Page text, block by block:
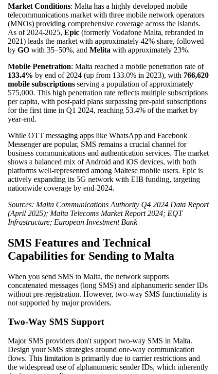
Market Conditions: Malta has a highly developed mobile
telecommunications market with three mobile network operators
(MNOs) providing comprehensive coverage across the islands.
As of 2024-2025, Epic (formerly Vodafone Malta, rebranded in
2021) leads the market with approximately 42% share, followed
by GO with 35–50%, and Melita with approximately 23%.
Mobile Penetration: Malta reached a mobile penetration rate of
133.4% by end of 2024 (up from 133.0% in 2023), with 766,620
mobile subscriptions serving a population of approximately
575,000. This high penetration rate reflects multiple subscriptions
per capita, with post-paid plans surpassing pre-paid subscriptions
for the first time in Q1 2024, reaching 53.4% of the market by
year-end.
While OTT messaging apps like WhatsApp and Facebook
Messenger are popular, SMS remains a crucial channel for
business communications and authentication services. The market
shows a balanced mix of Android and iOS devices, with both
platforms well-represented among Maltese mobile users. Epic is
actively expanding its 5G network with EIB funding, targeting
nationwide coverage by end-2024.
Sources: Malta Communications Authority Q4 2024 Data Report
(April 2025); Malta Telecoms Market Report 2024; EQT
Infrastructure; European Investment Bank
SMS Features and Technical
Capabilities for Sending to Malta
When you send SMS to Malta, the network supports
concatenated messages (long SMS) and alphanumeric sender IDs
without pre-registration. However, two-way SMS functionality is
not supported by major providers.
Two-Way SMS Support
Major SMS providers don't support two-way SMS in Malta.
Design your SMS strategies around one-way communication
flows. This limitation is primarily due to carrier restrictions and
the widespread use of alphanumeric sender IDs, which inherently